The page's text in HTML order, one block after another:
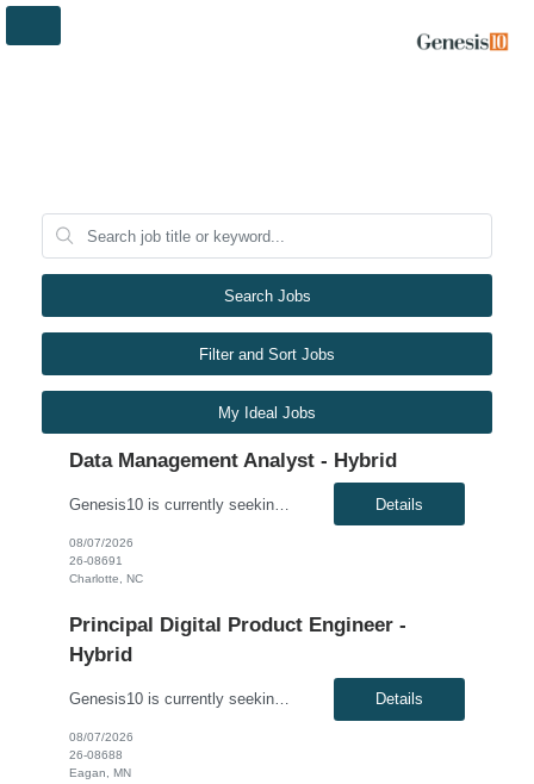
Search Jobs
Filter and Sort Jobs
My Ideal Jobs
Data Management Analyst - Hybrid
Genesis10 is currently seeking a Data Management Analyst - Hybrid position with a Global Financial Institution located in Charlotte, NC. This is a 6+ month contract opportunity. In this role, you will consult on complex data management initiatives with broad impact and large-scale planning. The position will be responsible for performing analytics related to wires risk controls, liaising with p... Details
08/07/2026
26-08691
Charlotte, NC
Principal Digital Product Engineer -
Hybrid
Genesis10 is currently seeking a Principal Digital Product Engineer for a Hybrid position with a Regional Health Insurance Provider located in Eagan, MN. This is a 6+ month contract to hire opportunity. Pay range: $95.60 - $105.60 per hour This is a hands-on technical leadership role responsible for the architecture, design, development, and delivery of modern enterprise applications, APIs... Details
08/07/2026
26-08688
Eagan, MN